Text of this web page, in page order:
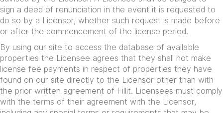
sign a deed of renunciation in the event it is requested to
do so by a Licensor, whether such request is made before
or after the commencement of the license period.
By using our site to access the database of available
properties the Licensee agrees that they shall not make
license fee payments in respect of properties they have
found on our site directly to the Licensor other than with
the prior written agreement of Fillit. Licensees must comply
with the terms of their agreement with the Licensor,